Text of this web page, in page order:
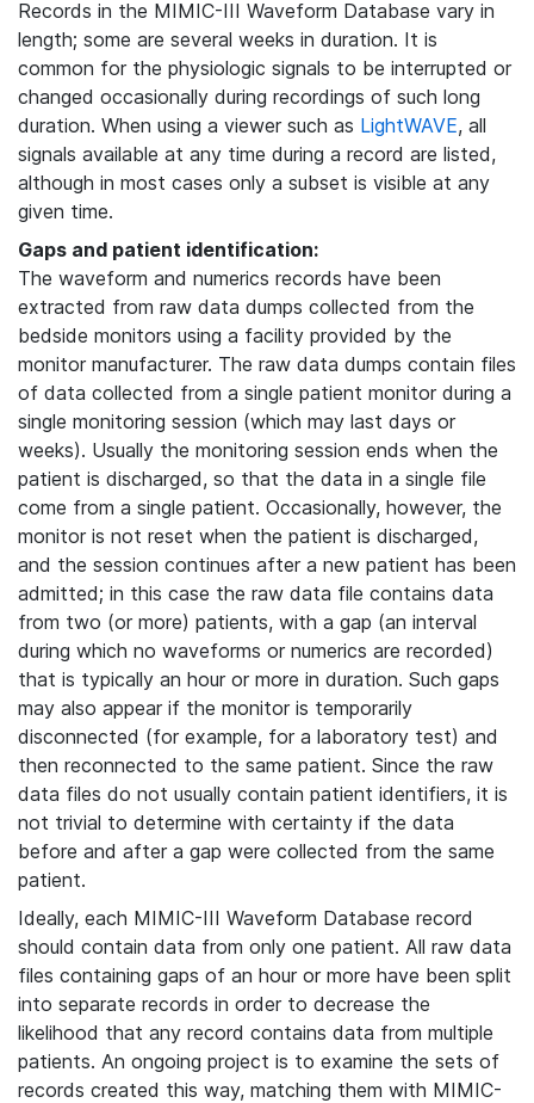
Records in the MIMIC-III Waveform Database vary in
length; some are several weeks in duration. It is
common for the physiologic signals to be interrupted or
changed occasionally during recordings of such long
duration. When using a viewer such as LightWAVE, all
signals available at any time during a record are listed,
although in most cases only a subset is visible at any
given time.
Gaps and patient identification:
The waveform and numerics records have been
extracted from raw data dumps collected from the
bedside monitors using a facility provided by the
monitor manufacturer. The raw data dumps contain files
of data collected from a single patient monitor during a
single monitoring session (which may last days or
weeks). Usually the monitoring session ends when the
patient is discharged, so that the data in a single file
come from a single patient. Occasionally, however, the
monitor is not reset when the patient is discharged,
and the session continues after a new patient has been
admitted; in this case the raw data file contains data
from two (or more) patients, with a gap (an interval
during which no waveforms or numerics are recorded)
that is typically an hour or more in duration. Such gaps
may also appear if the monitor is temporarily
disconnected (for example, for a laboratory test) and
then reconnected to the same patient. Since the raw
data files do not usually contain patient identifiers, it is
not trivial to determine with certainty if the data
before and after a gap were collected from the same
patient.
Ideally, each MIMIC-III Waveform Database record
should contain data from only one patient. All raw data
files containing gaps of an hour or more have been split
into separate records in order to decrease the
likelihood that any record contains data from multiple
patients. An ongoing project is to examine the sets of
records created this way, matching them with MIMIC-